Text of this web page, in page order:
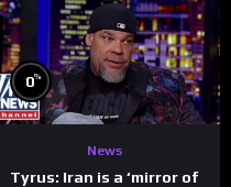
0%
News
Tyrus: Iran is a ‘mirror of